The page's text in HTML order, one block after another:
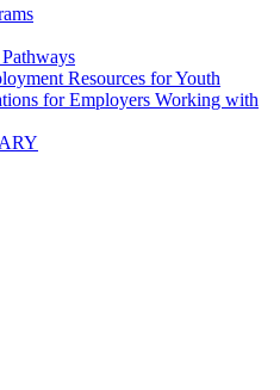
Resources for Youth
for Employers Working with